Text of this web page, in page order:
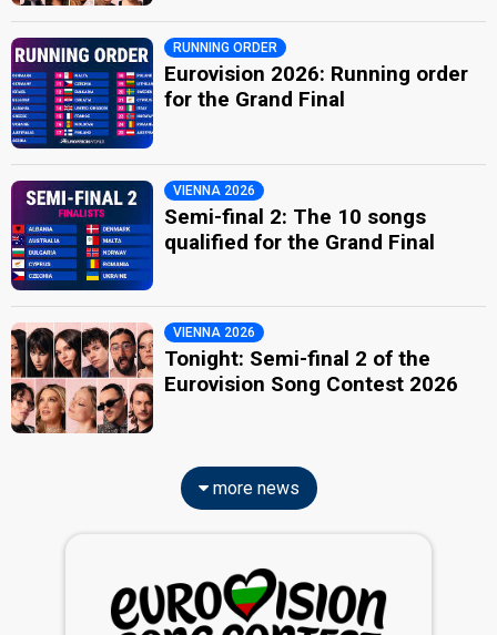
RUNNING ORDER
Eurovision 2026: Running order
for the Grand Final
VIENNA 2026
Semi-final 2: The 10 songs
qualified for the Grand Final
VIENNA 2026
Tonight: Semi-final 2 of the
Eurovision Song Contest 2026
more news